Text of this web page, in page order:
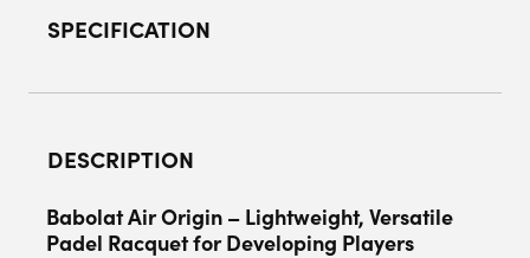
SPECIFICATION
DESCRIPTION
Babolat Air Origin – Lightweight, Versatile
Padel Racquet for Developing Players